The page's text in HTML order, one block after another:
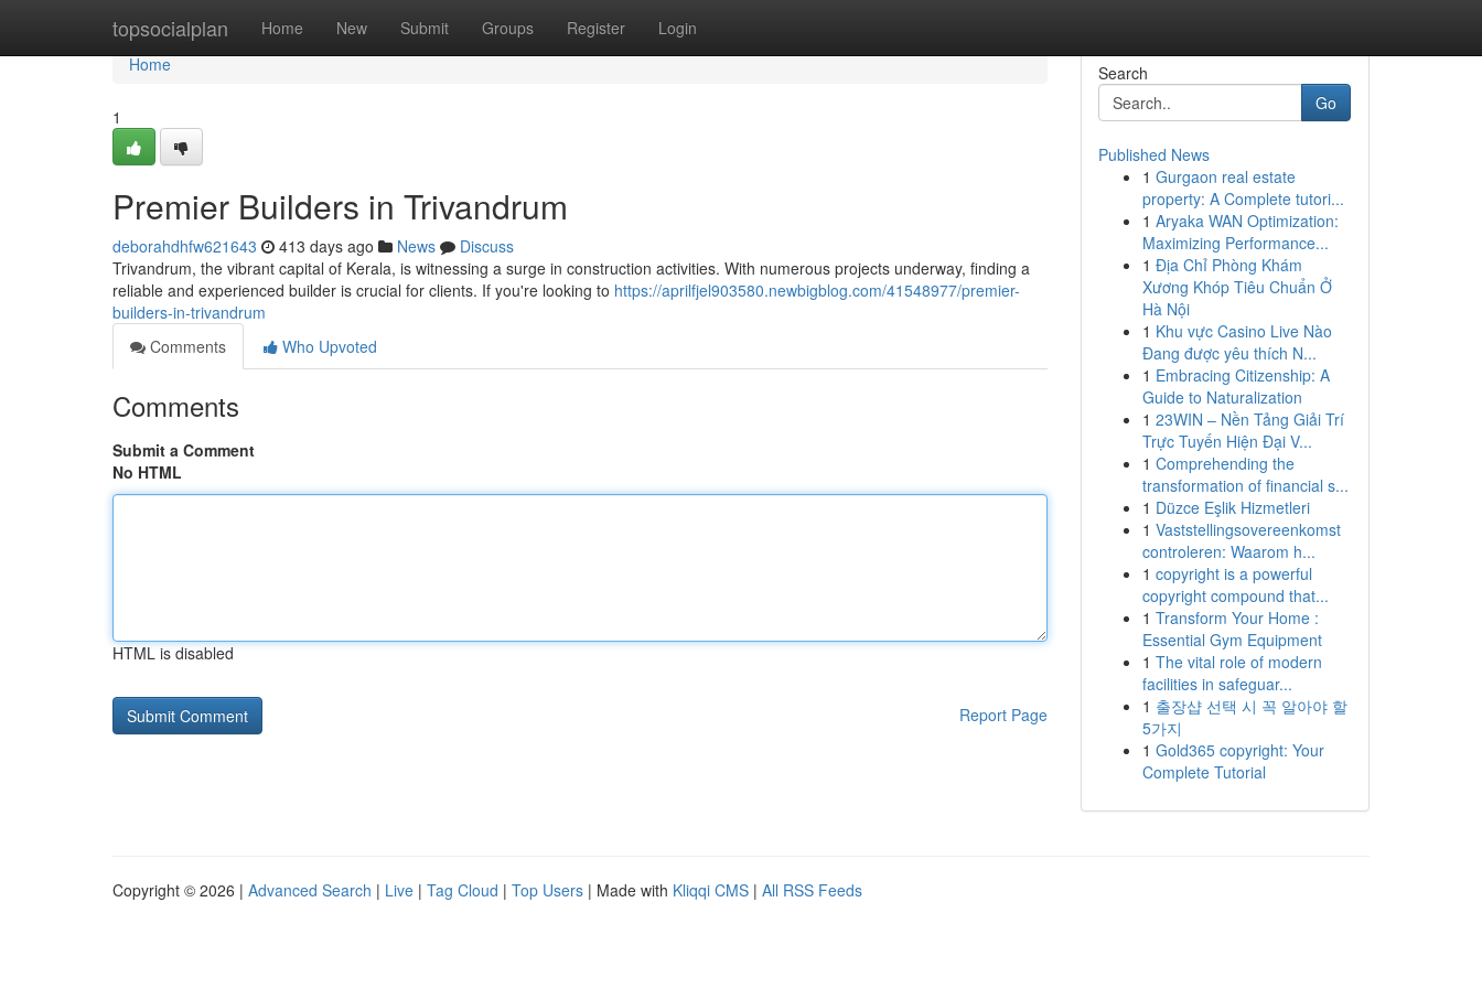
topsocialplan Home New Submit Groups Register Login
Home
Home
1
Premier Builders in Trivandrum
deborahdhfw621643 413 days ago News
Discuss
Trivandrum, the vibrant capital of Kerala, is witnessing a surge in construction activities. With numerous projects underway, finding a
reliable and experienced builder is crucial for clients. If you're looking to https://aprilfjel903580.newbigblog.com/41548977/premier-
builders-in-trivandrum
Comments
Who Upvoted
Comments
Submit a Comment
No HTML
HTML is disabled
Report Page
Search
Go
Published News
1 Gurgaon real estate
property: A Complete tutori...
1 Aryaka WAN Optimization:
Maximizing Performance...
1 Địa Chỉ Phòng Khám
Xương Khóp Tiêu Chuẩn Ở
Hà Nội
1 Khu vực Casino Live Nào
Đang được yêu thích N...
1 Embracing Citizenship: A
Guide to Naturalization
1 23WIN – Nền Tảng Giải Trí
Trực Tuyến Hiện Đại V...
1 Comprehending the
transformation of financial s...
1 Düzce Eşlik Hizmetleri
1 Vaststellingsovereenkomst
controleren: Waarom h...
1 copyright is a powerful
copyright compound that...
1 Transform Your Home :
Essential Gym Equipment
1 The vital role of modern
facilities in safeguar...
1 출장샵 선택 시 꼭 알아야 할
5가지
1 Gold365 copyright: Your
Complete Tutorial
Copyright © 2026 | Advanced Search | Live | Tag Cloud | Top Users | Made with Kliqqi CMS | All RSS Feeds